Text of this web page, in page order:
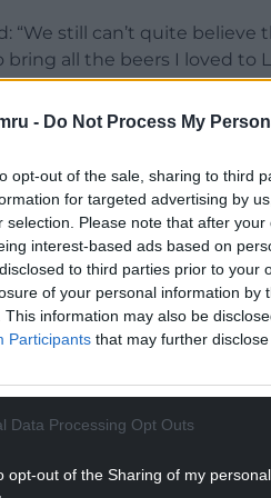
- Do Not Process My
opt-out of the sale, sharing to third
for targeted advertising by
selection. Please note that after
interest-based ads based on
to third parties prior to your
of your personal information by
This information may also be
Participants that may further
Data Processing Opt Outs
opt-out of the Sharing of my personal
“We still can’t quite believe
all the beers I loved to
and this award is really for
We’re so grateful for their
READING BELOW
Beer Park also